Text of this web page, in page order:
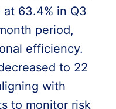
63.4% in Q3
period,
efficiency.
to 22
with
to monitor risk